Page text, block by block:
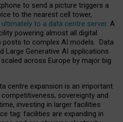
to send a picture triggers a
to the nearest cell tower,
to a data centre server. A
powering almost all digital
posts to complex AI models. Data
Large Generative AI applications
across Europe by major big
centre expansion is an important
sovereignty and
investing in larger facilities
tag: facilities are expanding in